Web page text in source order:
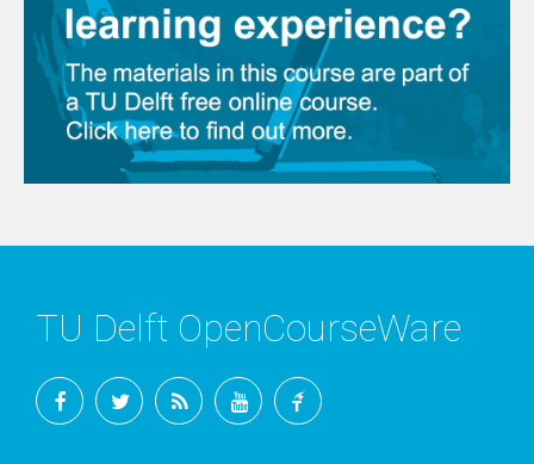
TU Delft OpenCourseWare